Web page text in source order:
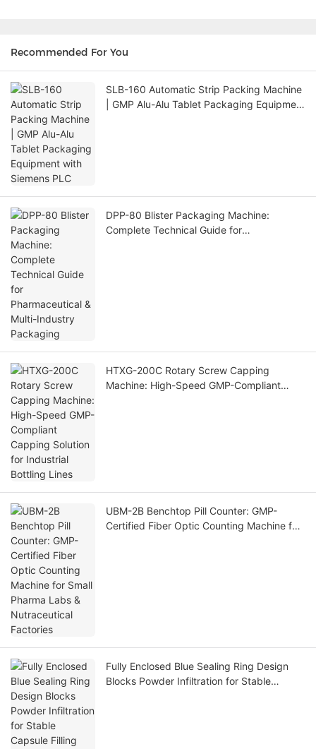
Recommended For You
SLB-160 Automatic Strip Packing Machine
| GMP Alu-Alu Tablet Packaging Equipment
DPP-80 Blister Packaging Machine:
Complete Technical Guide for
HTXG-200C Rotary Screw Capping
Machine: High-Speed GMP-Compliant
UBM-2B Benchtop Pill Counter: GMP-
Certified Fiber Optic Counting Machine for
Fully Enclosed Blue Sealing Ring Design
Blocks Powder Infiltration for Stable